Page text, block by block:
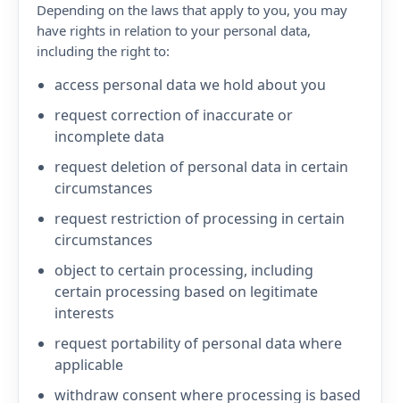
Depending on the laws that apply to you, you may
have rights in relation to your personal data,
including the right to:
access personal data we hold about you
request correction of inaccurate or
incomplete data
request deletion of personal data in certain
circumstances
request restriction of processing in certain
circumstances
object to certain processing, including
certain processing based on legitimate
interests
request portability of personal data where
applicable
withdraw consent where processing is based